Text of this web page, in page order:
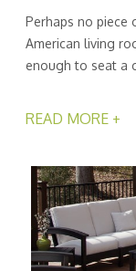
Perhaps no piece
American living
enough to seat a
your living room
patio or in your
Outdoor Sofas,
With our
READ MORE +